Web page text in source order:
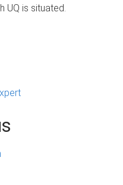
UQ is situated.